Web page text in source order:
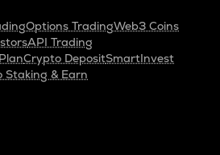
Options TradingWeb3 Coins
API Trading
Crypto DepositSmartInvest
Staking & Earn